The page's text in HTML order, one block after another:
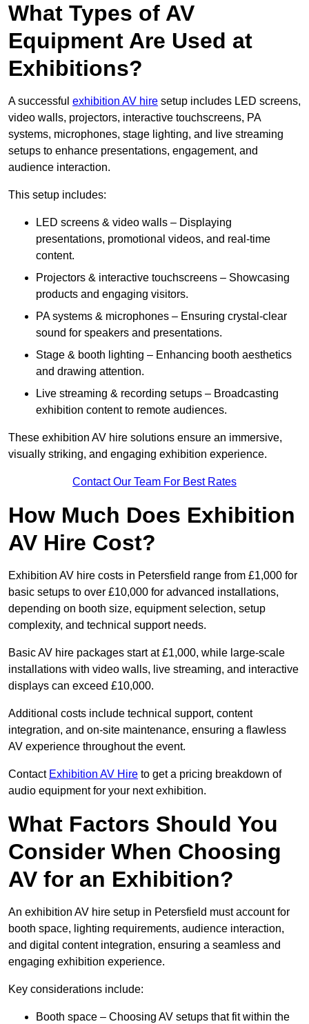
What Types of AV
Equipment Are Used at
Exhibitions?
A successful exhibition AV hire setup includes LED screens,
video walls, projectors, interactive touchscreens, PA
systems, microphones, stage lighting, and live streaming
setups to enhance presentations, engagement, and
audience interaction.
This setup includes:
LED screens & video walls – Displaying
presentations, promotional videos, and real-time
content.
Projectors & interactive touchscreens – Showcasing
products and engaging visitors.
PA systems & microphones – Ensuring crystal-clear
sound for speakers and presentations.
Stage & booth lighting – Enhancing booth aesthetics
and drawing attention.
Live streaming & recording setups – Broadcasting
exhibition content to remote audiences.
These exhibition AV hire solutions ensure an immersive,
visually striking, and engaging exhibition experience.
Contact Our Team For Best Rates
How Much Does Exhibition
AV Hire Cost?
Exhibition AV hire costs in Petersfield range from £1,000 for
basic setups to over £10,000 for advanced installations,
depending on booth size, equipment selection, setup
complexity, and technical support needs.
Basic AV hire packages start at £1,000, while large-scale
installations with video walls, live streaming, and interactive
displays can exceed £10,000.
Additional costs include technical support, content
integration, and on-site maintenance, ensuring a flawless
AV experience throughout the event.
Contact Exhibition AV Hire to get a pricing breakdown of
audio equipment for your next exhibition.
What Factors Should You
Consider When Choosing
AV for an Exhibition?
An exhibition AV hire setup in Petersfield must account for
booth space, lighting requirements, audience interaction,
and digital content integration, ensuring a seamless and
engaging exhibition experience.
Key considerations include:
Booth space – Choosing AV setups that fit within the